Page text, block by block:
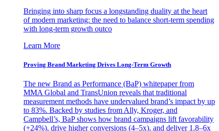
Bringing into sharp focus a longstanding duality at the heart
of modern marketing: the need to balance short-term spending
with long-term growth outco
Learn More
Proving Brand Marketing Drives Long-Term Growth
The new Brand as Performance (BaP) whitepaper from
MMA Global and TransUnion reveals that traditional
measurement methods have undervalued brand’s impact by up
to 83%. Backed by studies from Ally, Kroger, and
Campbell’s, BaP shows how brand campaigns lift favorability
(+24%), drive higher conversions (4–5x), and deliver 1.8–6x